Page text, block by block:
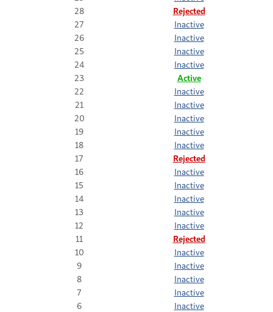
28
Rejected
27
Inactive
26
Inactive
25
Inactive
24
Inactive
23
Active
22
Inactive
21
Inactive
20
Inactive
19
Inactive
18
Inactive
17
Rejected
16
Inactive
15
Inactive
14
Inactive
13
Inactive
12
Inactive
11
Rejected
10
Inactive
9
Inactive
8
Inactive
7
Inactive
6
Inactive